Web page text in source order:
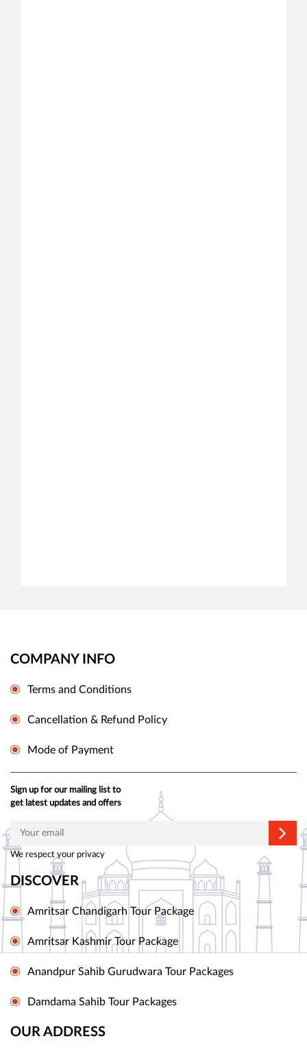
COMPANY INFO
Terms and Conditions
Cancellation & Refund Policy
Mode of Payment
Sign up for our mailing list to
get latest updates and offers
We respect your privacy
DISCOVER
Amritsar Chandigarh Tour Package
Amritsar Kashmir Tour Package
Anandpur Sahib Gurudwara Tour Packages
Damdama Sahib Tour Packages
OUR ADDRESS